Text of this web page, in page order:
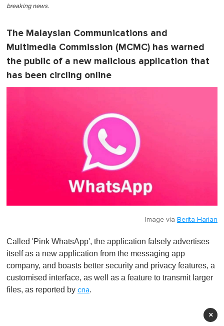
breaking news.
The Malaysian Communications and
Multimedia Commission (MCMC) has warned
the public of a new malicious application that
has been circling online
Image via Berita Harian
Called 'Pink WhatsApp', the application falsely advertises
itself as a new application from the messaging app
company, and boasts better security and privacy features, a
customised interface, as well as a feature to transmit larger
files, as reported by cna.
×